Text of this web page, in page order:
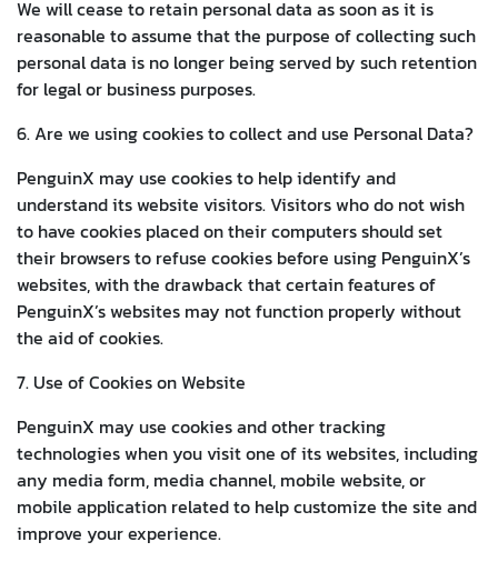
We will cease to retain personal data as soon as it is
reasonable to assume that the purpose of collecting such
personal data is no longer being served by such retention
for legal or business purposes.
6. Are we using cookies to collect and use Personal Data?
PenguinX may use cookies to help identify and
understand its website visitors. Visitors who do not wish
to have cookies placed on their computers should set
their browsers to refuse cookies before using PenguinX’s
websites, with the drawback that certain features of
PenguinX’s websites may not function properly without
the aid of cookies.
7. Use of Cookies on Website
PenguinX may use cookies and other tracking
technologies when you visit one of its websites, including
any media form, media channel, mobile website, or
mobile application related to help customize the site and
improve your experience.